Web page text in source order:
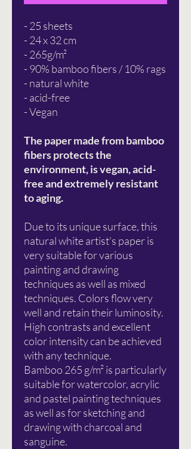
- 25 sheets
- 24 x 32 cm
- 265g/m²
- 90% bamboo fibers / 10% rags
- natural white
- acid-free
- Vegan
The paper made from bamboo
fibers protects the
environment, is vegan, acid-
free and extremely resistant
to aging.
Due to its unique surface, this
natural white artist's paper is
very suitable for various
painting and drawing
techniques as well as mixed
techniques. Colors flow very
well and retain their luminosity.
High contrasts and excellent
color intensity can be achieved
with any technique.
Bamboo 265 g/m² is particularly
suitable for watercolor, acrylic
and pastel painting techniques
as well as for sketching and
drawing with charcoal and
sanguine.